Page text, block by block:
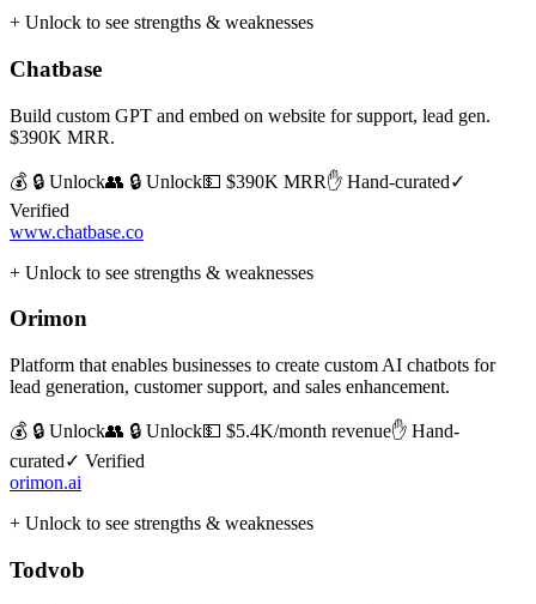
+ Unlock to see strengths & weaknesses
Chatbase
Build custom GPT and embed on website for support, lead gen.
$390K MRR.
💰 🔒 Unlock👥 🔒 Unlock💵 $390K MRR✋ Hand-curated✓
Verified
www.chatbase.co
+ Unlock to see strengths & weaknesses
Orimon
Platform that enables businesses to create custom AI chatbots for
lead generation, customer support, and sales enhancement.
💰 🔒 Unlock👥 🔒 Unlock💵 $5.4K/month revenue✋ Hand-
curated✓ Verified
orimon.ai
+ Unlock to see strengths & weaknesses
Todvob